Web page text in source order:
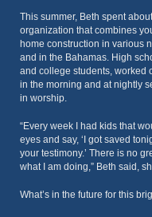
This summer, Beth spent
organization that combines
home construction in various
and in the Bahamas. High
and college students, worked
in the morning and at nightly
in worship.
“Every week I had kids that
eyes and say, ‘I got saved
your testimony.’ There is no
what I am doing,” Beth said,
What’s in the future for this